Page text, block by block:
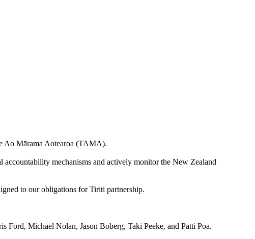
Ao Mārama Aotearoa (TAMA).
mechanisms and actively monitor the New Zealand
to our obligations for Tiriti partnership.
Ford, Michael Nolan, Jason Boberg, Taki Peeke, and Patti Poa.